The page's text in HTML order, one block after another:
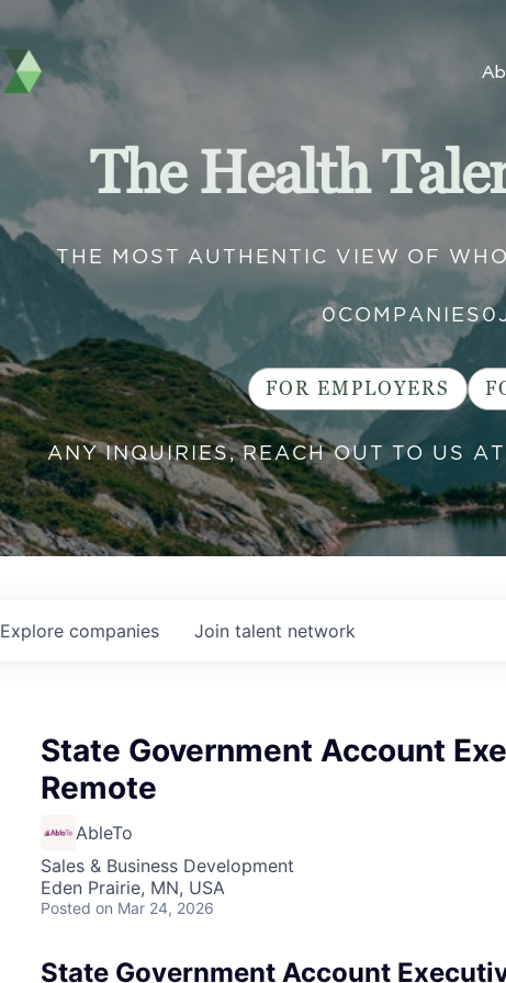
The Health
THE MOST AUTHENTIC VIEW OF
0COMPANIES 0
FOR EMPLOYERS
ANY INQUIRIES, REACH OUT TO US AT
Explore companies Join talent network
State Government Account
Remote
AbleTo
Sales & Business Development
Eden Prairie, MN, USA
Posted on Mar 24, 2026
State Government Account